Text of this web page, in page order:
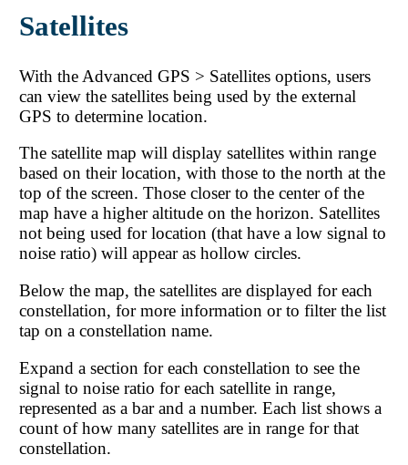
Satellites
With the Advanced GPS > Satellites options, users
can view the satellites being used by the external
GPS to determine location.
The satellite map will display satellites within range
based on their location, with those to the north at the
top of the screen. Those closer to the center of the
map have a higher altitude on the horizon. Satellites
not being used for location (that have a low signal to
noise ratio) will appear as hollow circles.
Below the map, the satellites are displayed for each
constellation, for more information or to filter the list
tap on a constellation name.
Expand a section for each constellation to see the
signal to noise ratio for each satellite in range,
represented as a bar and a number. Each list shows a
count of how many satellites are in range for that
constellation.